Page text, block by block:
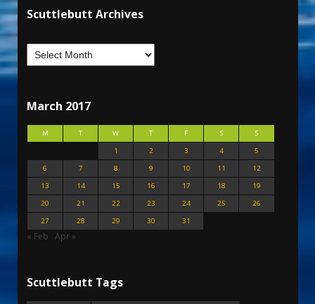
Scuttlebutt Archives
March 2017
M T W T F S
S
1
2 3 4
5
6
7 8 9 10 11
12
13
14 15 16 17 18
19
20
21 22 23 24 25
26
27
28 29 30 31
« Feb Apr »
Scuttlebutt Tags